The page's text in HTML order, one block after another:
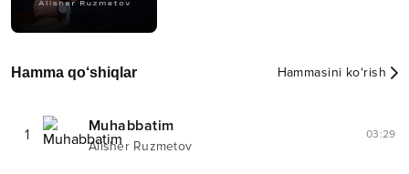
Hamma qo‘shiqlar Hammasini ko‘rish
1 Muhabbatim
Alisher Ruzmetov
03:29